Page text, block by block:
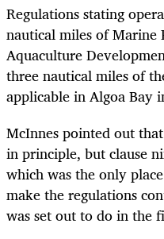
Regulations stating
nautical miles of Marine
Aquaculture
three nautical miles of
applicable in Algoa Bay
McInnes pointed out
in principle, but clause
which was the only
make the regulations
was set out to do in the